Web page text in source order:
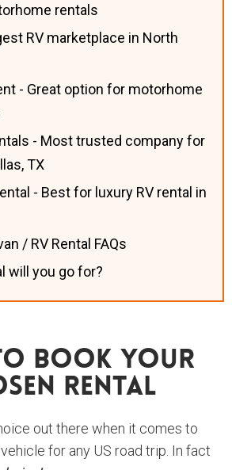
rentals
RV marketplace in North
- Great option for motorhome
- Most trusted company for
TX
- Best for luxury RV rental in
/ RV Rental FAQs
will you go for?
Book Your
Rental
out there when it comes to
for any US road trip. In fact